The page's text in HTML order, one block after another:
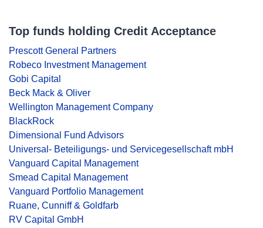
Top funds holding Credit Acceptance
Prescott General Partners
Robeco Investment Management
Gobi Capital
Beck Mack & Oliver
Wellington Management Company
BlackRock
Dimensional Fund Advisors
Universal- Beteiligungs- und Servicegesellschaft mbH
Vanguard Capital Management
Smead Capital Management
Vanguard Portfolio Management
Ruane, Cunniff & Goldfarb
RV Capital GmbH